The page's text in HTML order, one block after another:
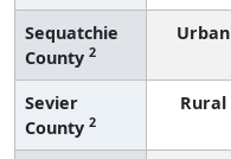
Sequatchie
County 2
Urban
Sevier
County 2
Rural